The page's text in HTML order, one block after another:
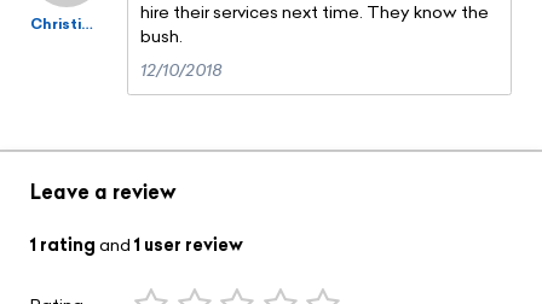
Christian Viel
hire their services next time. They know the
bush.
12/10/2018
Leave a review
1 rating and1 user review